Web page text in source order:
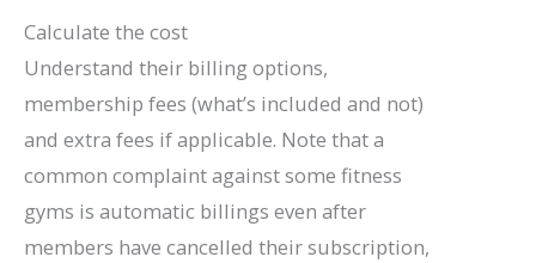
Calculate the cost
Understand their billing options,
membership fees (what’s included and not)
and extra fees if applicable. Note that a
common complaint against some fitness
gyms is automatic billings even after
members have cancelled their subscription,